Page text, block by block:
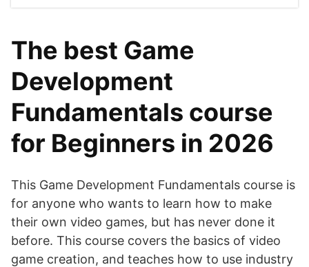
The best Game
Development
Fundamentals course
for Beginners in 2026
This Game Development Fundamentals course is
for anyone who wants to learn how to make
their own video games, but has never done it
before. This course covers the basics of video
game creation, and teaches how to use industry